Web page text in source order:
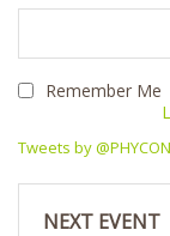
Remember Me
Tweets by
NEXT EVENT